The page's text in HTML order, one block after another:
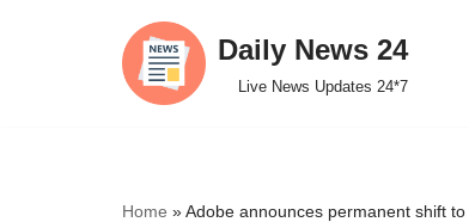
Daily News 24
Live News Updates 24*7
Home »Adobe announces permanent shift